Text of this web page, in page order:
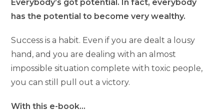
Everybody’s got potential. In fact, everybody
has the potential to become very wealthy.
Success is a habit. Even if you are dealt a lousy
hand, and you are dealing with an almost
impossible situation complete with toxic people,
you can still pull out a victory.
With this e-book…